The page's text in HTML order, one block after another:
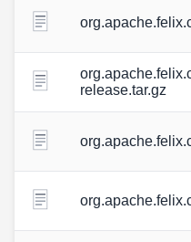
release.tar.gz